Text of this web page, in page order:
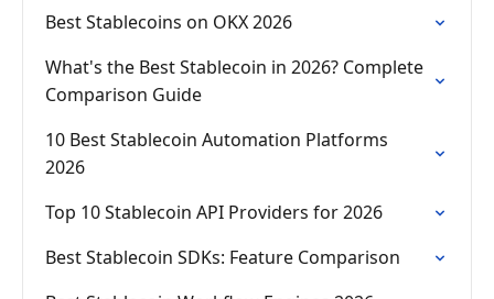
Best Stablecoins on OKX 2026
What's the Best Stablecoin in 2026? Complete
Comparison Guide
10 Best Stablecoin Automation Platforms
2026
Top 10 Stablecoin API Providers for 2026
Best Stablecoin SDKs: Feature Comparison